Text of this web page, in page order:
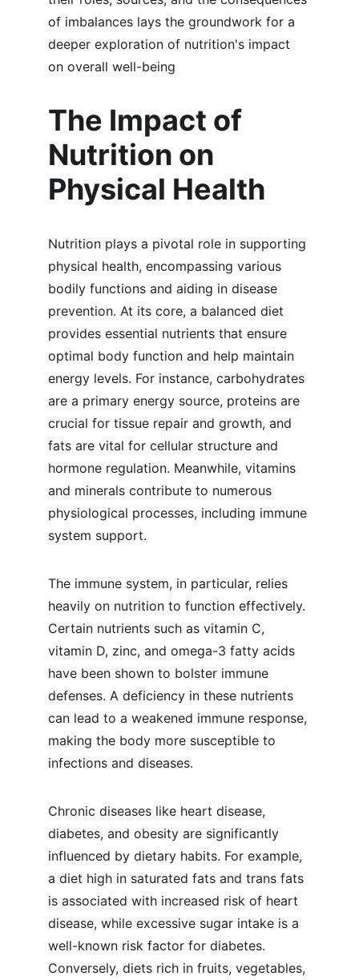
of imbalances lays the groundwork for a
deeper exploration of nutrition's impact
on overall well-being
The Impact of
Nutrition on
Physical Health
Nutrition plays a pivotal role in supporting
physical health, encompassing various
bodily functions and aiding in disease
prevention. At its core, a balanced diet
provides essential nutrients that ensure
optimal body function and help maintain
energy levels. For instance, carbohydrates
are a primary energy source, proteins are
crucial for tissue repair and growth, and
fats are vital for cellular structure and
hormone regulation. Meanwhile, vitamins
and minerals contribute to numerous
physiological processes, including immune
system support.
The immune system, in particular, relies
heavily on nutrition to function effectively.
Certain nutrients such as vitamin C,
vitamin D, zinc, and omega-3 fatty acids
have been shown to bolster immune
defenses. A deficiency in these nutrients
can lead to a weakened immune response,
making the body more susceptible to
infections and diseases.
Chronic diseases like heart disease,
diabetes, and obesity are significantly
influenced by dietary habits. For example,
a diet high in saturated fats and trans fats
is associated with increased risk of heart
disease, while excessive sugar intake is a
well-known risk factor for diabetes.
Conversely, diets rich in fruits, vegetables,